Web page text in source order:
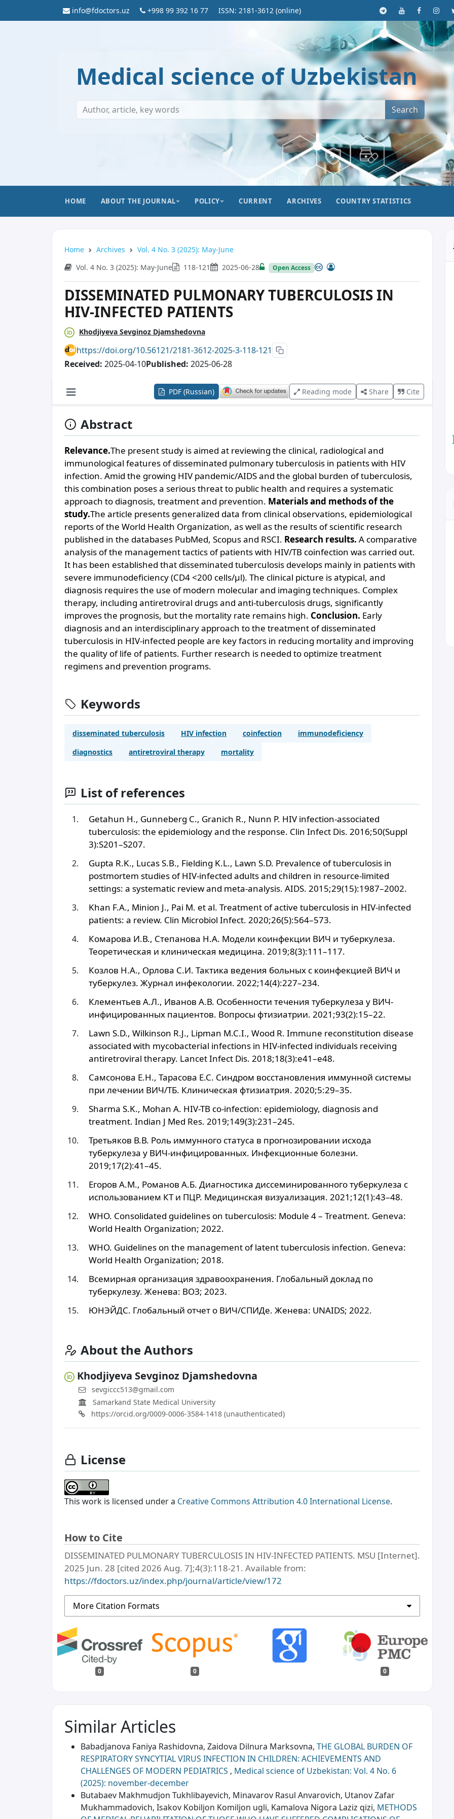
info@fdoctors.uz +998 99 392 16 77 ISSN: 2181-3612 (online)
Medical science of Uzbekistan
Search
HOME ABOUT THE JOURNAL POLICY CURRENT ARCHIVES COUNTRY STATISTICS
Home Archives
Vol. 4 No. 3 (2025): May-June
Vol. 4 No. 3 (2025): May-June
118-121 2025-06-28 Open Access
DISSEMINATED PULMONARY TUBERCULOSIS IN
HIV-INFECTED PATIENTS
Khodjiyeva Sevginoz Djamshedovna
https://doi.org/10.56121/2181-3612-2025-3-118-121
Received: 2025-04-10Published: 2025-06-28
PDF (Russian) Reading mode Share Cite
Abstract
Relevance.The present study is aimed at reviewing the clinical, radiological and
immunological features of disseminated pulmonary tuberculosis in patients with HIV
infection. Amid the growing HIV pandemic/AIDS and the global burden of tuberculosis,
this combination poses a serious threat to public health and requires a systematic
approach to diagnosis, treatment and prevention. Materials and methods of the
study.The article presents generalized data from clinical observations, epidemiological
reports of the World Health Organization, as well as the results of scientific research
published in the databases PubMed, Scopus and RSCI. Research results. A comparative
analysis of the management tactics of patients with HIV/TB coinfection was carried out.
It has been established that disseminated tuberculosis develops mainly in patients with
severe immunodeficiency (CD4 <200 cells/µl). The clinical picture is atypical, and
diagnosis requires the use of modern molecular and imaging techniques. Complex
therapy, including antiretroviral drugs and anti-tuberculosis drugs, significantly
improves the prognosis, but the mortality rate remains high. Conclusion. Early
diagnosis and an interdisciplinary approach to the treatment of disseminated
tuberculosis in HIV-infected people are key factors in reducing mortality and improving
the quality of life of patients. Further research is needed to optimize treatment
regimens and prevention programs.
Keywords
disseminated tuberculosis HIV infection coinfection
immunodeficiency
diagnostics
antiretroviral therapy mortality
List of references
Getahun H., Gunneberg C., Granich R., Nunn P. HIV infection-associated
tuberculosis: the epidemiology and the response. Clin Infect Dis. 2016;50(Suppl
3):S201–S207.
Gupta R.K., Lucas S.B., Fielding K.L., Lawn S.D. Prevalence of tuberculosis in
postmortem studies of HIV-infected adults and children in resource-limited
settings: a systematic review and meta-analysis. AIDS. 2015;29(15):1987–2002.
Khan F.A., Minion J., Pai M. et al. Treatment of active tuberculosis in HIV-infected
patients: a review. Clin Microbiol Infect. 2020;26(5):564–573.
Комарова И.В., Степанова Н.А. Модели коинфекции ВИЧ и туберкулеза.
Теоретическая и клиническая медицина. 2019;8(3):111–117.
Козлов Н.А., Орлова С.И. Тактика ведения больных с коинфекцией ВИЧ и
туберкулез. Журнал инфекологии. 2022;14(4):227–234.
Клементьев А.Л., Иванов А.В. Особенности течения туберкулеза у ВИЧ-
инфицированных пациентов. Вопросы фтизиатрии. 2021;93(2):15–22.
Lawn S.D., Wilkinson R.J., Lipman M.C.I., Wood R. Immune reconstitution disease
associated with mycobacterial infections in HIV-infected individuals receiving
antiretroviral therapy. Lancet Infect Dis. 2018;18(3):e41–e48.
Самсонова Е.Н., Тарасова Е.С. Синдром восстановления иммунной системы
при лечении ВИЧ/ТБ. Клиническая фтизиатрия. 2020;5:29–35.
Sharma S.K., Mohan A. HIV-TB co-infection: epidemiology, diagnosis and
treatment. Indian J Med Res. 2019;149(3):231–245.
Третьяков В.В. Роль иммунного статуса в прогнозировании исхода
туберкулеза у ВИЧ-инфицированных. Инфекционные болезни.
2019;17(2):41–45.
Егоров А.М., Романов А.Б. Диагностика диссеминированного туберкулеза с
использованием КТ и ПЦР. Медицинская визуализация. 2021;12(1):43–48.
WHO. Consolidated guidelines on tuberculosis: Module 4 – Treatment. Geneva:
World Health Organization; 2022.
WHO. Guidelines on the management of latent tuberculosis infection. Geneva:
World Health Organization; 2018.
Всемирная организация здравоохранения. Глобальный доклад по
туберкулезу. Женева: ВОЗ; 2023.
ЮНЭЙДС. Глобальный отчет о ВИЧ/СПИДе. Женева: UNAIDS; 2022.
About the Authors
Khodjiyeva Sevginoz Djamshedovna
sevgiccc513@gmail.com
Samarkand State Medical University
https://orcid.org/0009-0006-3584-1418 (unauthenticated)
License
This work is licensed under a Creative Commons Attribution 4.0 International License.
How to Cite
DISSEMINATED PULMONARY TUBERCULOSIS IN HIV-INFECTED PATIENTS. MSU [Internet].
2025 Jun. 28 [cited 2026 Aug. 7];4(3):118-21. Available from:
https://fdoctors.uz/index.php/journal/article/view/172
More Citation Formats
0 0 0
Similar Articles
Babadjanova Faniya Rashidovna, Zaidova Dilnura Marksovna, THE GLOBAL BURDEN OF
RESPIRATORY SYNCYTIAL VIRUS INFECTION IN CHILDREN: ACHIEVEMENTS AND
CHALLENGES OF MODERN PEDIATRICS , Medical science of Uzbekistan: Vol. 4 No. 6
(2025): november-december
Butabaev Makhmudjon Tukhlibayevich, Minavarov Rasul Anvarovich, Utanov Zafar
Mukhammadovich, Isakov Kobiljon Komiljon ugli, Kamalova Nigora Laziz qizi, METHODS